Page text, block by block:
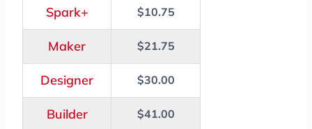
Spark+ $10.75
Maker $21.75
Designer $30.00
Builder $41.00